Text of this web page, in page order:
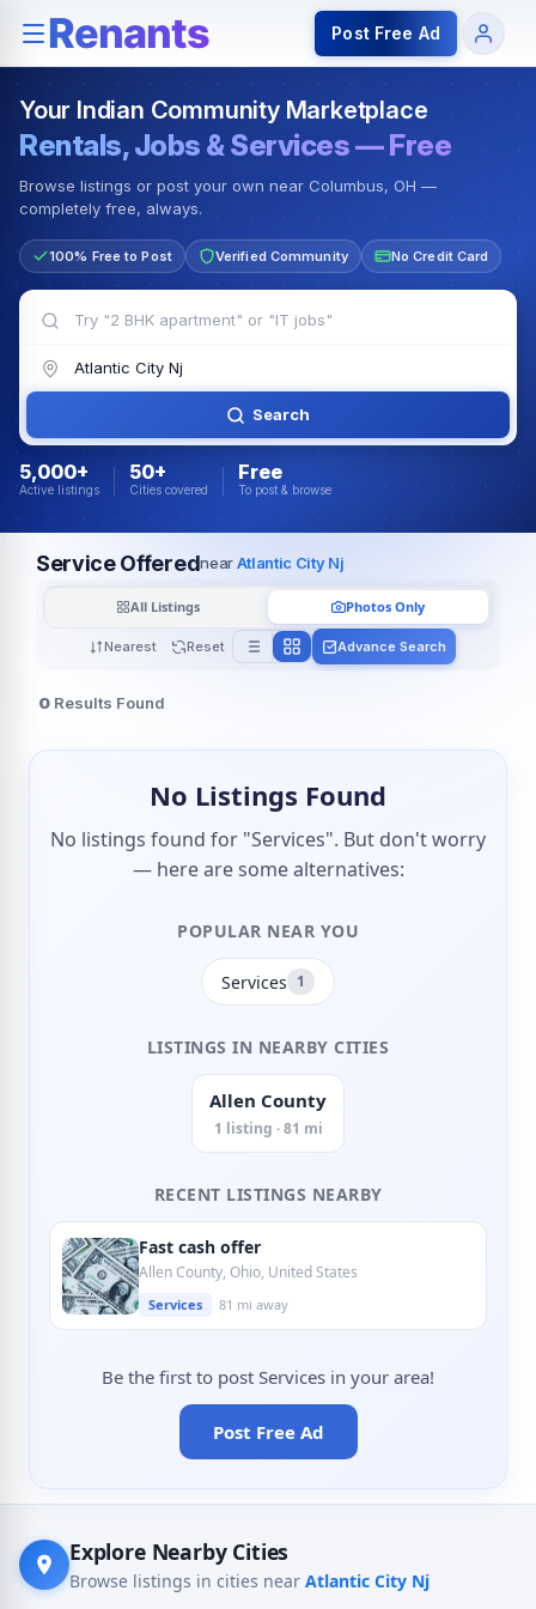
Rentals — Rooms & Apartments Jobs for Indian
Post Free Ad
Your Indian Community Marketplace
Rentals, Jobs & Services — Free
Browse listings or post your own near Columbus, OH —
completely free, always.
100% Free to Post Verified Community No Credit Card
Search
5,000+
Active listings
50+
Cities covered
Free
To post & browse
Service OfferednearAtlantic City Nj
Nearest Reset
All Listings Photos Only
Advance Search
0 Results Found
No Listings Found
No listings found for "Services". But don't worry
— here are some alternatives:
POPULAR NEAR YOU
Services 1
LISTINGS IN NEARBY CITIES
Allen County
1 listing · 81 mi
RECENT LISTINGS NEARBY
Fast cash offer
Allen County, Ohio, United States
Services 81 mi away
Be the first to post Services in your area!
Post Free Ad
Explore Nearby Cities
Browse listings in cities near Atlantic City Nj